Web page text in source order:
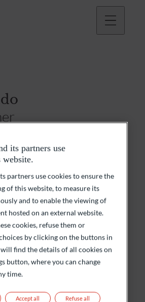
its partners use
website.
partners use cookies to ensure the
of this website, to measure its
and to enable the viewing of
hosted on an external website.
cookies, refuse them or
by clicking on the buttons in
find the details of all cookies on
button, where you can change
time.
Refuse all
Accept all